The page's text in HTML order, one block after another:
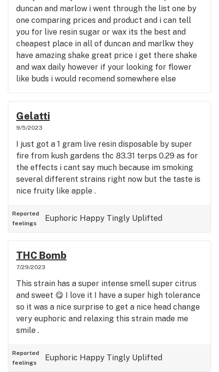
duncan and marlow i went through the list one by
one comparing prices and product and i can tell
you for live resin sugar or wax its the best and
cheapest place in all of duncan and marlkw they
have amazing shake great price i get there shake
and wax daily however if your looking for flower
like buds i would recomend somewhere else
because they dont have good selection of buds but
as far as shake and wax its the cheapest in all of
duncan and marlow i know people that travel
hours out of the way to go to the lama its a great
Gelatti
9/5/2023
I just got a 1 gram live resin disposable by super
fire from kush gardens thc 83.31 terps 0.29 as for
the effects i cant say much because im smoking
several different strains right now but the taste is
nice fruity like apple .
Reported
feelings
Euphoric Happy Tingly Uplifted
THC Bomb
7/29/2023
This strain has a super intense smell super citrus
and sweet 😋 I love it I have a super high tolerance
so it was a nice surprise to get a nice head change
very euphoric and relaxing this strain made me
smile .
Reported
feelings
Euphoric Happy Tingly Uplifted